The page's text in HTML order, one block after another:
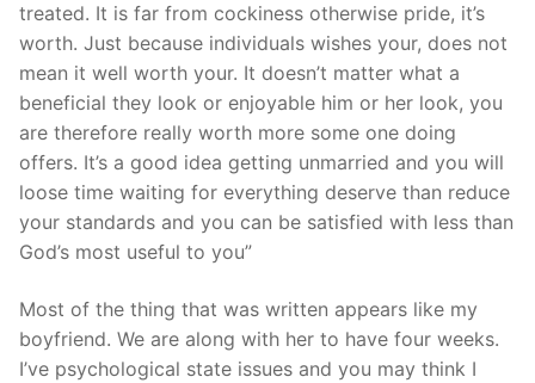
treated. It is far from cockiness otherwise pride, it’s
worth. Just because individuals wishes your, does not
mean it well worth your. It doesn’t matter what a
beneficial they look or enjoyable him or her look, you
are therefore really worth more some one doing
offers. It’s a good idea getting unmarried and you will
loose time waiting for everything deserve than reduce
your standards and you can be satisfied with less than
God’s most useful to you”
Most of the thing that was written appears like my
boyfriend. We are along with her to have four weeks.
I’ve psychological state issues and you may think I